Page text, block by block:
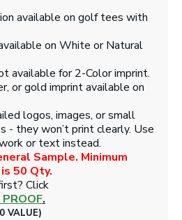
available on golf tees with
on White or Natural
available for 2-Color imprint.
or gold imprint available on
logos, images, or small
- they won’t print clearly. Use
or text instead.
Sample. Minimum
50 Qty.
Click
PROOF.
VALUE)